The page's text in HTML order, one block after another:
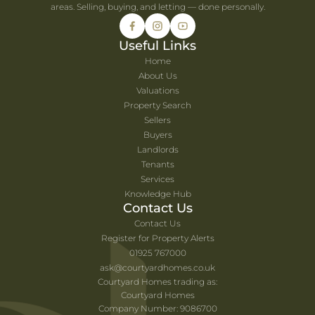
areas. Selling, buying, and letting — done personally.
Useful Links
Home
About Us
Valuations
Property Search
Sellers
Buyers
Landlords
Tenants
Services
Knowledge Hub
Contact Us
Contact Us
Register for Property Alerts
01925 767000
ask@courtyardhomes.co.uk
Courtyard Homes trading as:
Courtyard Homes
Company Number: 9086700